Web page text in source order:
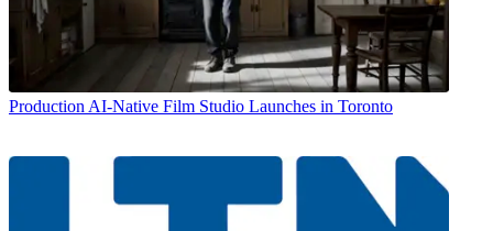
Production AI-Native Film Studio Launches in Toronto